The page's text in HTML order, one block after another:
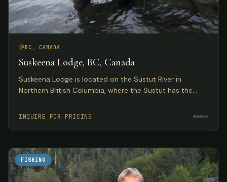
BC, CANADA
Suskeena Lodge, BC, Canada
Suskeena Lodge is located on the Sustut River in
Northern British Columbia, where the Sustut has the
Skeena watershed.
INQUIRE FOR PRICING
FISHING